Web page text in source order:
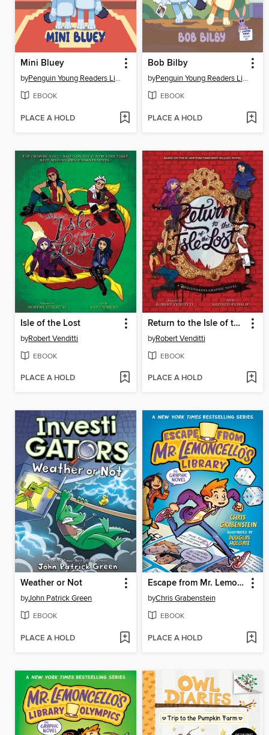
Mini Bluey
by Penguin Young Readers Licenses
EBOOK
PLACE A HOLD
Bob Bilby
by Penguin Young Readers Licenses
EBOOK
PLACE A HOLD
Isle of the Lost
byRobert Venditti
EBOOK
PLACE A HOLD
Return to the Isle of the Lost
byRobert Venditti
EBOOK
PLACE A HOLD
Weather or Not
byJohn Patrick Green
EBOOK
PLACE A HOLD
Escape from Mr. Lemoncello's Library
byChris Grabenstein
EBOOK
PLACE A HOLD